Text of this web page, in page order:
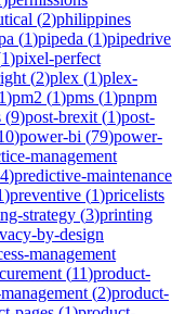
(2)philippines
(1)pipeda (1)pipedrive
1)pixel-perfect
(2)plex (1)plex-
1)pm2 (1)pms (1)pnpm
(9)post-brexit (1)post-
)power-bi (79)power-
management
4)predictive-maintenance
)preventive (1)pricelists
strategy (3)printing
by-design
management
(11)product-
(2)product-